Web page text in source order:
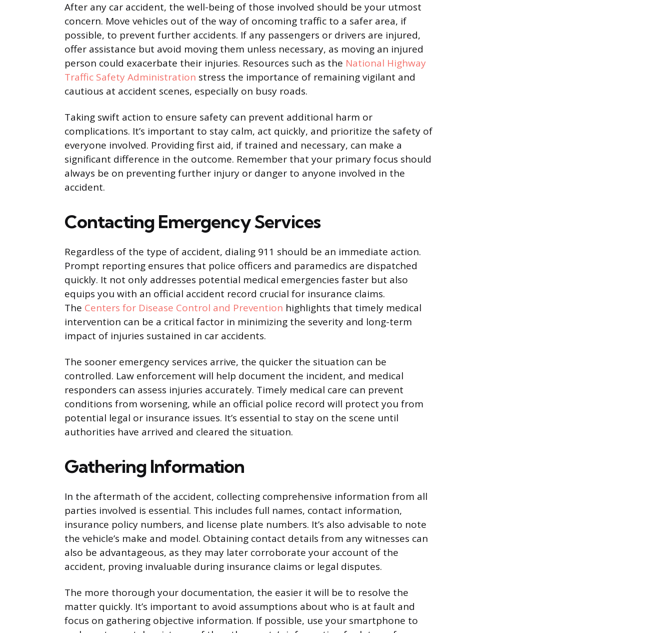
After any car accident, the well-being of those involved should be your utmost
concern. Move vehicles out of the way of oncoming traffic to a safer area, if
possible, to prevent further accidents. If any passengers or drivers are injured,
offer assistance but avoid moving them unless necessary, as moving an injured
person could exacerbate their injuries. Resources such as the National Highway
Traffic Safety Administration stress the importance of remaining vigilant and
cautious at accident scenes, especially on busy roads.
Taking swift action to ensure safety can prevent additional harm or
complications. It’s important to stay calm, act quickly, and prioritize the safety of
everyone involved. Providing first aid, if trained and necessary, can make a
significant difference in the outcome. Remember that your primary focus should
always be on preventing further injury or danger to anyone involved in the
accident.
Contacting Emergency Services
Regardless of the type of accident, dialing 911 should be an immediate action.
Prompt reporting ensures that police officers and paramedics are dispatched
quickly. It not only addresses potential medical emergencies faster but also
equips you with an official accident record crucial for insurance claims.
The Centers for Disease Control and Prevention highlights that timely medical
intervention can be a critical factor in minimizing the severity and long-term
impact of injuries sustained in car accidents.
The sooner emergency services arrive, the quicker the situation can be
controlled. Law enforcement will help document the incident, and medical
responders can assess injuries accurately. Timely medical care can prevent
conditions from worsening, while an official police record will protect you from
potential legal or insurance issues. It’s essential to stay on the scene until
authorities have arrived and cleared the situation.
Gathering Information
In the aftermath of the accident, collecting comprehensive information from all
parties involved is essential. This includes full names, contact information,
insurance policy numbers, and license plate numbers. It’s also advisable to note
the vehicle’s make and model. Obtaining contact details from any witnesses can
also be advantageous, as they may later corroborate your account of the
accident, proving invaluable during insurance claims or legal disputes.
The more thorough your documentation, the easier it will be to resolve the
matter quickly. It’s important to avoid assumptions about who is at fault and
focus on gathering objective information. If possible, use your smartphone to